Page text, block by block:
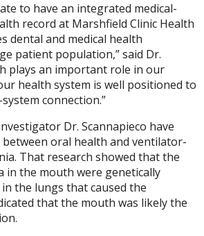
to have an integrated medical-
record at Marshfield Clinic Health
dental and medical health
patient population,” said Dr.
plays an important role in our
health system is well positioned to
connection.”
Dr. Scannapieco have
oral health and ventilator-
That research showed that the
in the mouth were genetically
the lungs that caused the
that the mouth was likely the